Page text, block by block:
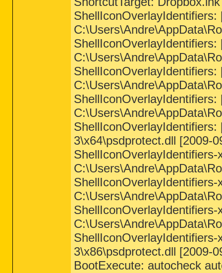
3\x64\psdprotect.dll [2009-
3\x86\psdprotect.dll [2009-
BootExecute: autocheck